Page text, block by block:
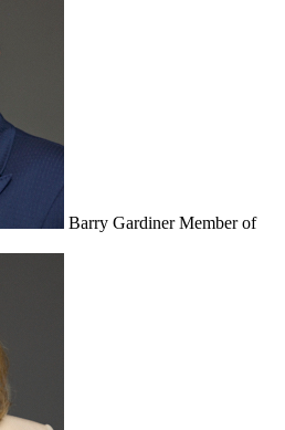
Barry Gardiner Member of